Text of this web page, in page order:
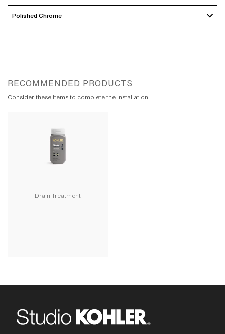
RECOMMENDED PRODUCTS
Consider these items to complete the installation
Drain Treatment